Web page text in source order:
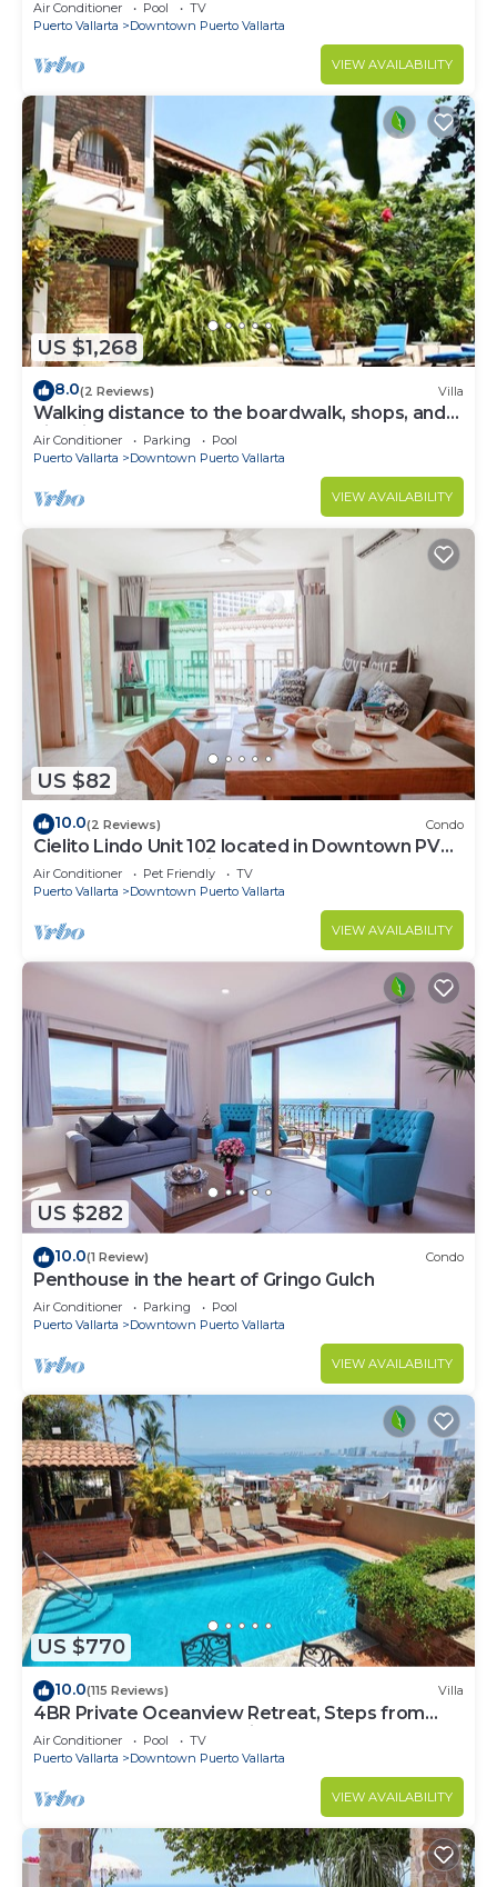
Air Conditioner Pool
TV
Puerto Vallarta
Downtown Puerto Vallarta
VIEW AVAILABILITY
US $1,268
8.0(2 Reviews) Villa
Walking distance to the boardwalk, shops, and
nightlife, restaraunts and more!
Air Conditioner Parking
Pool
Puerto Vallarta
Downtown Puerto Vallarta
VIEW AVAILABILITY
US $82
10.0(2 Reviews) Condo
Cielito Lindo Unit 102 located in Downtown PV
1BD Condo for rent in Old Town, Pu
Air Conditioner Pet Friendly
TV
Puerto Vallarta
Downtown Puerto Vallarta
VIEW AVAILABILITY
US $282
10.0(1 Review) Condo
Penthouse in the heart of Gringo Gulch
Air Conditioner Parking
Pool
Puerto Vallarta
Downtown Puerto Vallarta
VIEW AVAILABILITY
US $770
10.0(115 Reviews) Villa
4BR Private Oceanview Retreat, Steps from
Malecon & Zona Romantica
Air Conditioner Pool
TV
Puerto Vallarta
Downtown Puerto Vallarta
VIEW AVAILABILITY